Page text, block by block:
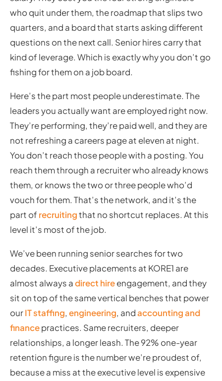
who quit under them, the roadmap that slips two
quarters, and a board that starts asking different
questions on the next call. Senior hires carry that
kind of leverage. Which is exactly why you don’t go
fishing for them on a job board.
Here’s the part most people underestimate. The
leaders you actually want are employed right now.
They’re performing, they’re paid well, and they are
not refreshing a careers page at eleven at night.
You don’t reach those people with a posting. You
reach them through a recruiter who already knows
them, or knows the two or three people who’d
vouch for them. That’s the network, and it’s the
part of recruitingthat no shortcut replaces. At this
level it’s most of the job.
We’ve been running senior searches for two
decades. Executive placements at KORE1 are
almost always adirect hireengagement, and they
sit on top of the same vertical benches that power
ourIT staffing, engineering, andaccounting and
financepractices. Same recruiters, deeper
relationships, a longer leash. The 92% one-year
retention figure is the number we’re proudest of,
because a miss at the executive level is expensive